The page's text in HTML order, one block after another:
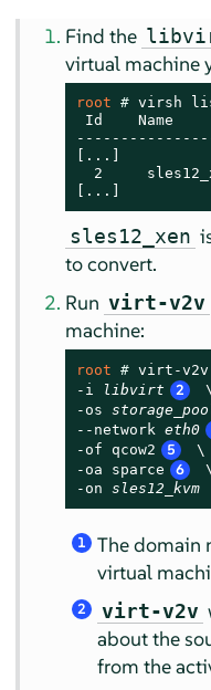
Find the
virtual machine
root # virsh
Id    Name
[...]
2
[...]
sles12_xen
to convert.
Run virt-v2v
machine:
root # virt-v2v
-i
libvirt 2
\
-os
--network eth0
-of qcow2
5
\
-oa sparce
6
\
-on sles12_kvm
1
The domain
virtual
2 virt-v2v
about the
from the